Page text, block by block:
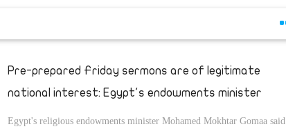
Pre-prepared Friday sermons are of legitimate
national interest: Egypt's endowments minister
Egypt's religious endowments minister Mohamed Mokhtar Gomaa said